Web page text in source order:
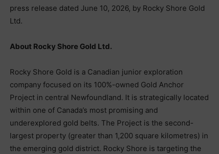
press release dated June 10, 2026, by Rocky Shore Gold
Ltd.
About Rocky Shore Gold Ltd.
Rocky Shore Gold is a Canadian junior exploration
company focused on its 100%-owned Gold Anchor
Project in central Newfoundland. It is strategically located
within one of Canada’s most promising and
underexplored gold belts. The Project is the second-
largest property (greater than 1,200 square kilometres) in
the emerging gold district. Rocky Shore is targeting the